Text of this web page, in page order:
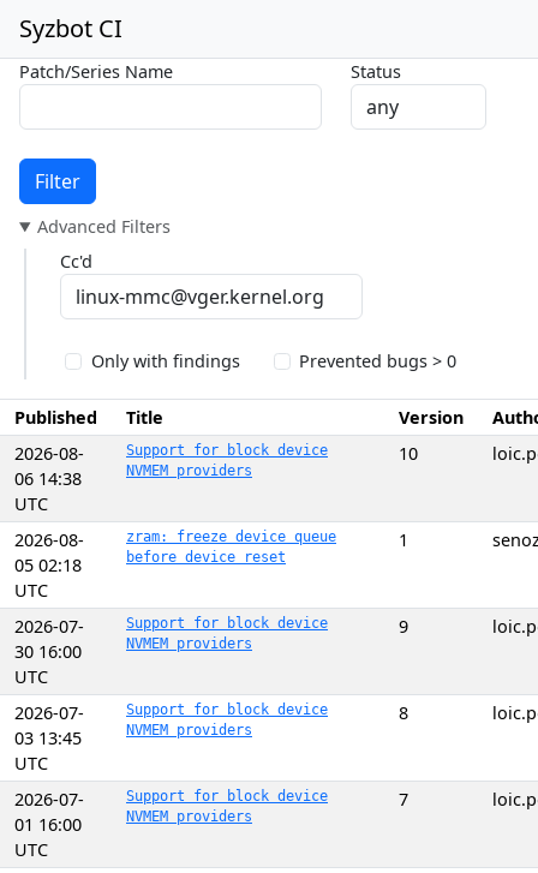
Syzbot CI
Patch/Series Name Status
Filter
Advanced Filters
Cc'd
Only with findings Prevented bugs > 0
Published Title Version
2026-08-
06 14:38
UTC
Support for block device
NVMEM providers
10
2026-08-
05 02:18
UTC
zram: freeze device queue
before device reset
1
2026-07-
30 16:00
UTC
Support for block device
NVMEM providers
9
2026-07-
03 13:45
UTC
Support for block device
NVMEM providers
8
2026-07-
01 16:00
UTC
Support for block device
NVMEM providers
7